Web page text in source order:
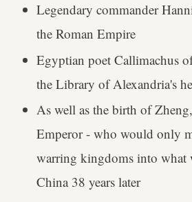
Legendary commander
the Roman Empire
Egyptian poet Callimachus
the Library of Alexandria's
As well as the birth of
Emperor - who would only
warring kingdoms into what
China 38 years later